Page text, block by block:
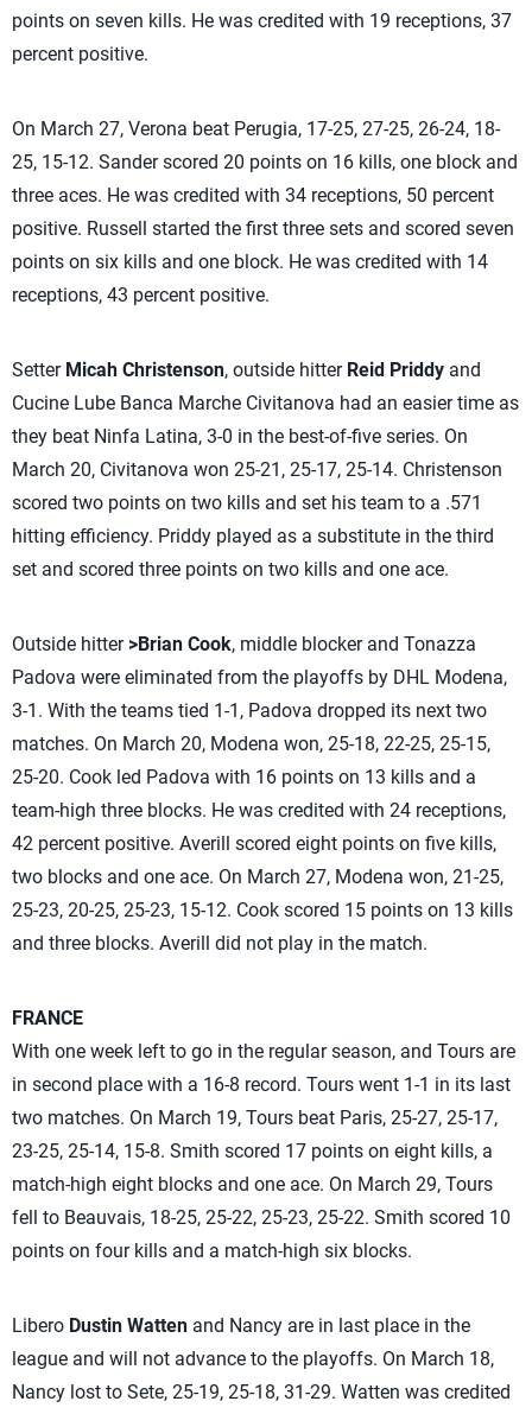
points on seven kills. He was credited with 19 receptions, 37
percent positive.
On March 27, Verona beat Perugia, 17-25, 27-25, 26-24, 18-
25, 15-12. Sander scored 20 points on 16 kills, one block and
three aces. He was credited with 34 receptions, 50 percent
positive. Russell started the first three sets and scored seven
points on six kills and one block. He was credited with 14
receptions, 43 percent positive.
Setter Micah Christenson, outside hitter Reid Priddy and
Cucine Lube Banca Marche Civitanova had an easier time as
they beat Ninfa Latina, 3-0 in the best-of-five series. On
March 20, Civitanova won 25-21, 25-17, 25-14. Christenson
scored two points on two kills and set his team to a .571
hitting efficiency. Priddy played as a substitute in the third
set and scored three points on two kills and one ace.
Outside hitter >Brian Cook, middle blocker and Tonazza
Padova were eliminated from the playoffs by DHL Modena,
3-1. With the teams tied 1-1, Padova dropped its next two
matches. On March 20, Modena won, 25-18, 22-25, 25-15,
25-20. Cook led Padova with 16 points on 13 kills and a
team-high three blocks. He was credited with 24 receptions,
42 percent positive. Averill scored eight points on five kills,
two blocks and one ace. On March 27, Modena won, 21-25,
25-23, 20-25, 25-23, 15-12. Cook scored 15 points on 13 kills
and three blocks. Averill did not play in the match.
FRANCE
With one week left to go in the regular season, and Tours are
in second place with a 16-8 record. Tours went 1-1 in its last
two matches. On March 19, Tours beat Paris, 25-27, 25-17,
23-25, 25-14, 15-8. Smith scored 17 points on eight kills, a
match-high eight blocks and one ace. On March 29, Tours
fell to Beauvais, 18-25, 25-22, 25-23, 25-22. Smith scored 10
points on four kills and a match-high six blocks.
Libero Dustin Watten and Nancy are in last place in the
league and will not advance to the playoffs. On March 18,
Nancy lost to Sete, 25-19, 25-18, 31-29. Watten was credited